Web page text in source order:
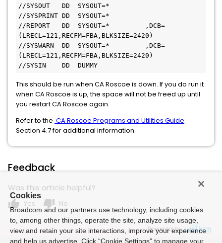
//SYSOUT   DD  SYSOUT=*
//SYSPRINT DD  SYSOUT=*
//REPORT   DD  SYSOUT=*         ,DCB=
(LRECL=121,RECFM=FBA,BLKSIZE=2420)
//SYSWARN  DD  SYSOUT=*         ,DCB=
(LRECL=121,RECFM=FBA,BLKSIZE=2420)
//SYSIN    DD  DUMMY
This should be run when CA Roscoe is down. If you do run it
when CA Roscoe is up, the space will not be freed up until
you restart CA Roscoe again.
Refer to the CA Roscoe Programs and Utilities Guide
Section 4.7 for additional information.
Feedback
Was this article helpful?
thumb_up Yes thumb_down No
Powered by
Cookies
Broadcom and our partners use technology, including cookies
to, among other things, operate the site, analyze site usage,
view and retain your site interactions, improve your experience
and help us advertise. Click “Cookie Settings” to manage your